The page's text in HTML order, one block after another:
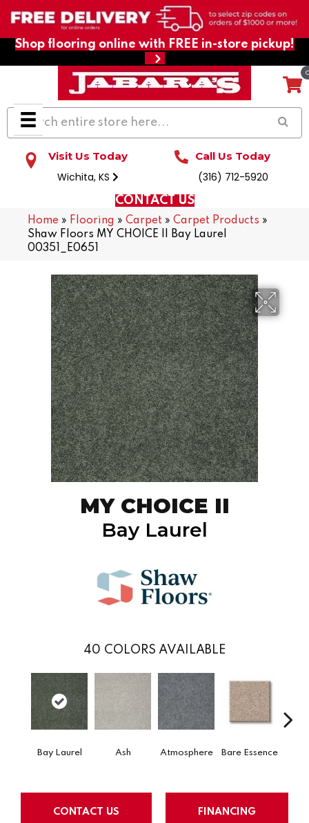
Shop flooring online with FREE in-store pickup!
Visit Us Today
Wichita, KS
Call Us Today
(316) 712-5920
CONTACT US
Home » Flooring » Carpet » Carpet Products »
Shaw Floors MY CHOICE II Bay Laurel
00351_E0651
MY CHOICE II
Bay Laurel
40 COLORS AVAILABLE
Bay Laurel Ash Atmosphere Bare Essence
CONTACT US FINANCING